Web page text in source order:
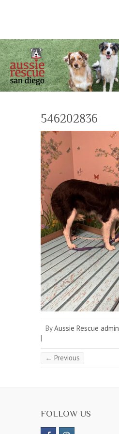
546202836
ByAussie Rescue admin
|
← Previous
FOLLOW US